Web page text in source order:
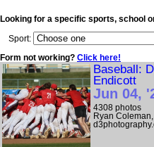
Looking for a specific sports, school
Sport:
Form not working? Click here!
Baseball:
Endicott
Jun 04,
4308 photos
Ryan Coleman,